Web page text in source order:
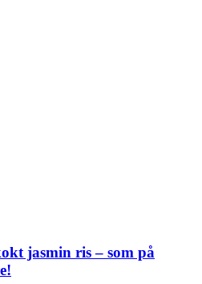
jasmin ris – som på